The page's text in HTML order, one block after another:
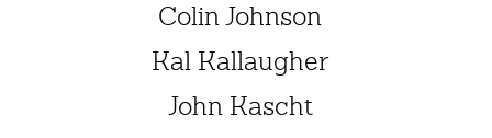
Colin Johnson
Kal Kallaugher
John Kascht